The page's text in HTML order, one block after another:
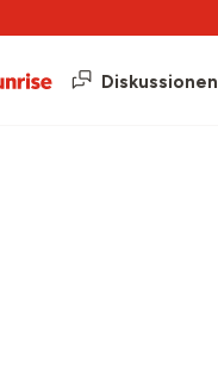
Diskussionen